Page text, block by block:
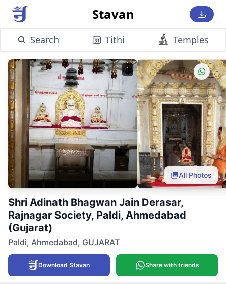
Stavan
Search Tithi Temples
1
All Photos
Shri Adinath Bhagwan Jain Derasar,
Rajnagar Society, Paldi, Ahmedabad
(Gujarat)
Paldi, Ahmedabad, GUJARAT
Download Stavan Share with friends